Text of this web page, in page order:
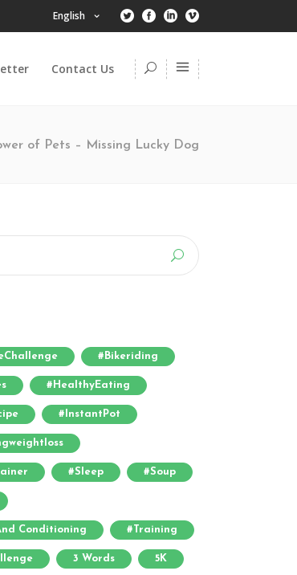
English
Contact Us
of Pets – Missing Lucky Dog
#bikeriding
#HealthyEating
#InstantPot
#sleep #soup
Conditioning #training
3 Words 5K